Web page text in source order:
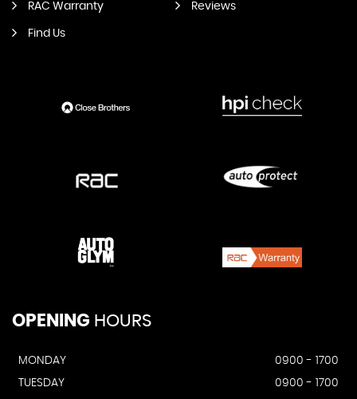
RAC Warranty Reviews
Find Us
OPENING HOURS
MONDAY
0900 - 1700
TUESDAY
0900 - 1700